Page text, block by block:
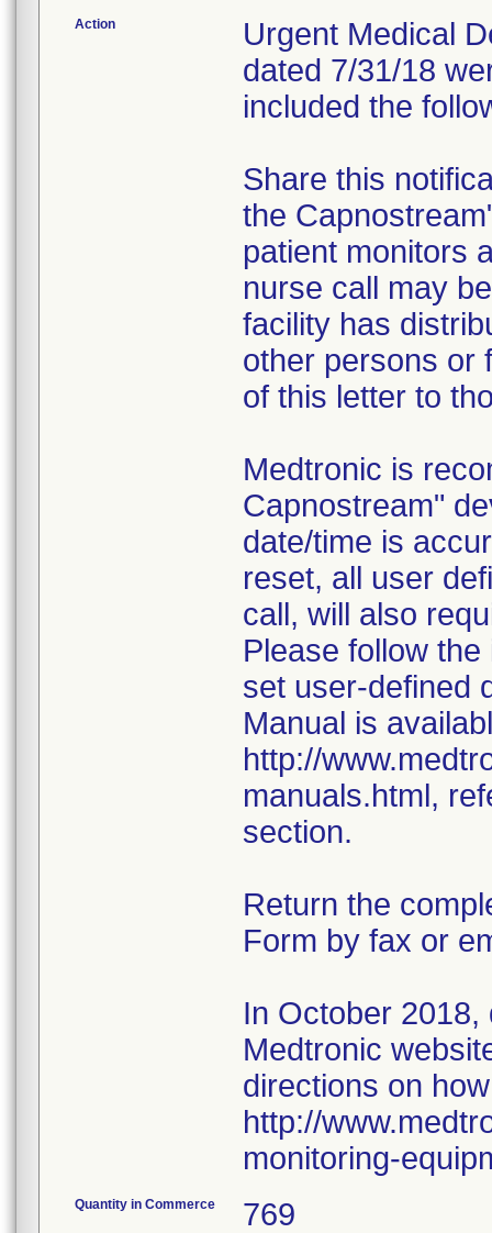
Action
Urgent Medical
dated 7/31/18
included the
Share this
the
patient monitors
nurse call may
facility has
other persons or
of this letter to
Medtronic is
Capnostream"
date/time is
reset, all user
call, will also
Please follow
set user-defined
Manual is
http://
manuals.html,
section.
Return the
Form by fax or
In October
Medtronic
directions on
http://
monitoring-
Quantity in Commerce 769